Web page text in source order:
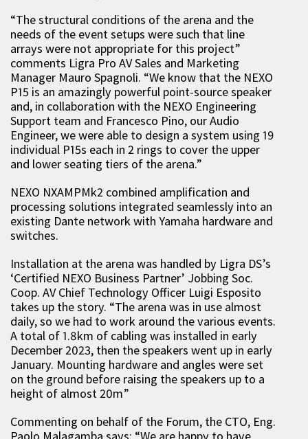
“The structural conditions of the arena and the
needs of the event setups were such that line
arrays were not appropriate for this project”
comments Ligra Pro AV Sales and Marketing
Manager Mauro Spagnoli. “We know that the NEXO
P15 is an amazingly powerful point-source speaker
and, in collaboration with the NEXO Engineering
Support team and Francesco Pino, our Audio
Engineer, we were able to design a system using 19
individual P15s each in 2 rings to cover the upper
and lower seating tiers of the arena.”
NEXO NXAMPMk2 combined amplification and
processing solutions integrated seamlessly into an
existing Dante network with Yamaha hardware and
switches.
Installation at the arena was handled by Ligra DS’s
‘Certified NEXO Business Partner’ Jobbing Soc.
Coop. AV Chief Technology Officer Luigi Esposito
takes up the story. “The arena was in use almost
daily, so we had to work around the various events.
A total of 1.8km of cabling was installed in early
December 2023, then the speakers went up in early
January. Mounting hardware and angles were set
on the ground before raising the speakers up to a
height of almost 20m”
Commenting on behalf of the Forum, the CTO, Eng.